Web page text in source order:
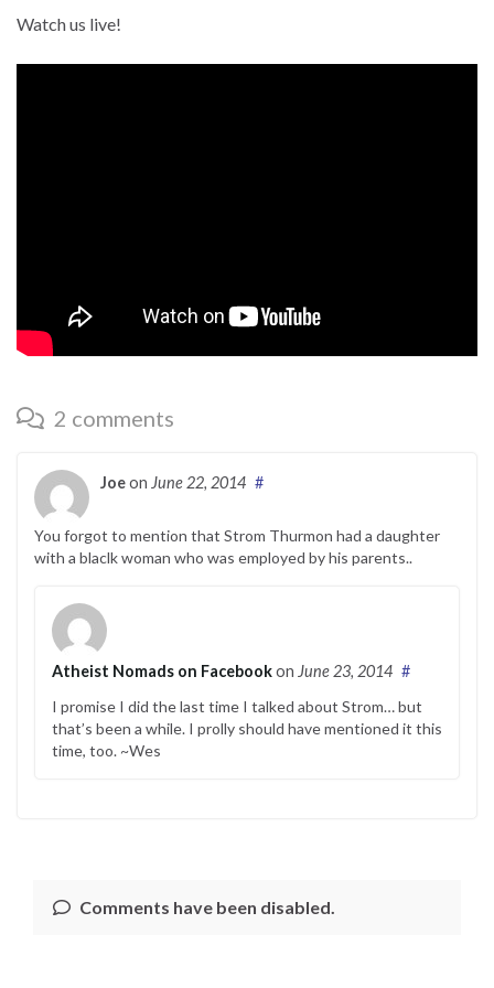
Watch us live!
2 comments
Joeon June 22, 2014 #
You forgot to mention that Strom Thurmon had a daughter
with a blaclk woman who was employed by his parents..
Atheist Nomads on Facebookon June 23, 2014 #
I promise I did the last time I talked about Strom… but
that’s been a while. I prolly should have mentioned it this
time, too. ~Wes
Comments have been disabled.